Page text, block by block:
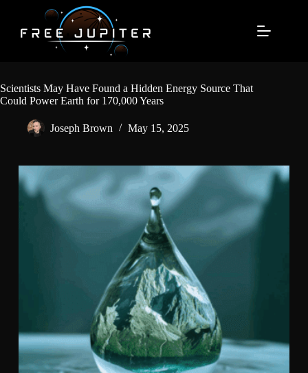
content
Scientists May Have Found a Hidden Energy Source That
Could Power Earth for 170,000 Years
Joseph Brown May 15, 2025